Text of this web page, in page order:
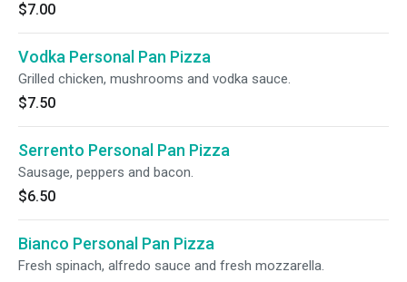
$7.00
Vodka Personal Pan Pizza
Grilled chicken, mushrooms and vodka sauce.
$7.50
Serrento Personal Pan Pizza
Sausage, peppers and bacon.
$6.50
Bianco Personal Pan Pizza
Fresh spinach, alfredo sauce and fresh mozzarella.